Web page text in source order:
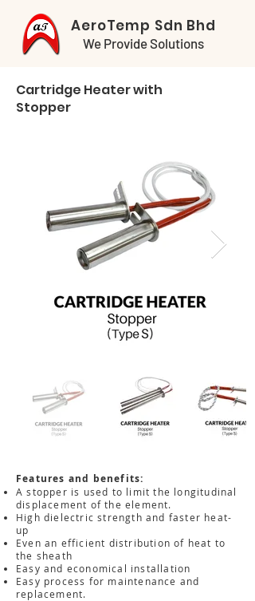
AeroTemp Sdn Bhd
We Provide Solutions
Cartridge Heater with
Stopper
Features and benefits:
A stopper is used to limit the longitudinal
displacement of the element.
High dielectric strength and faster heat-
up
Even an efficient distribution of heat to
the sheath
Easy and economical installation
Easy process for maintenance and
replacement.